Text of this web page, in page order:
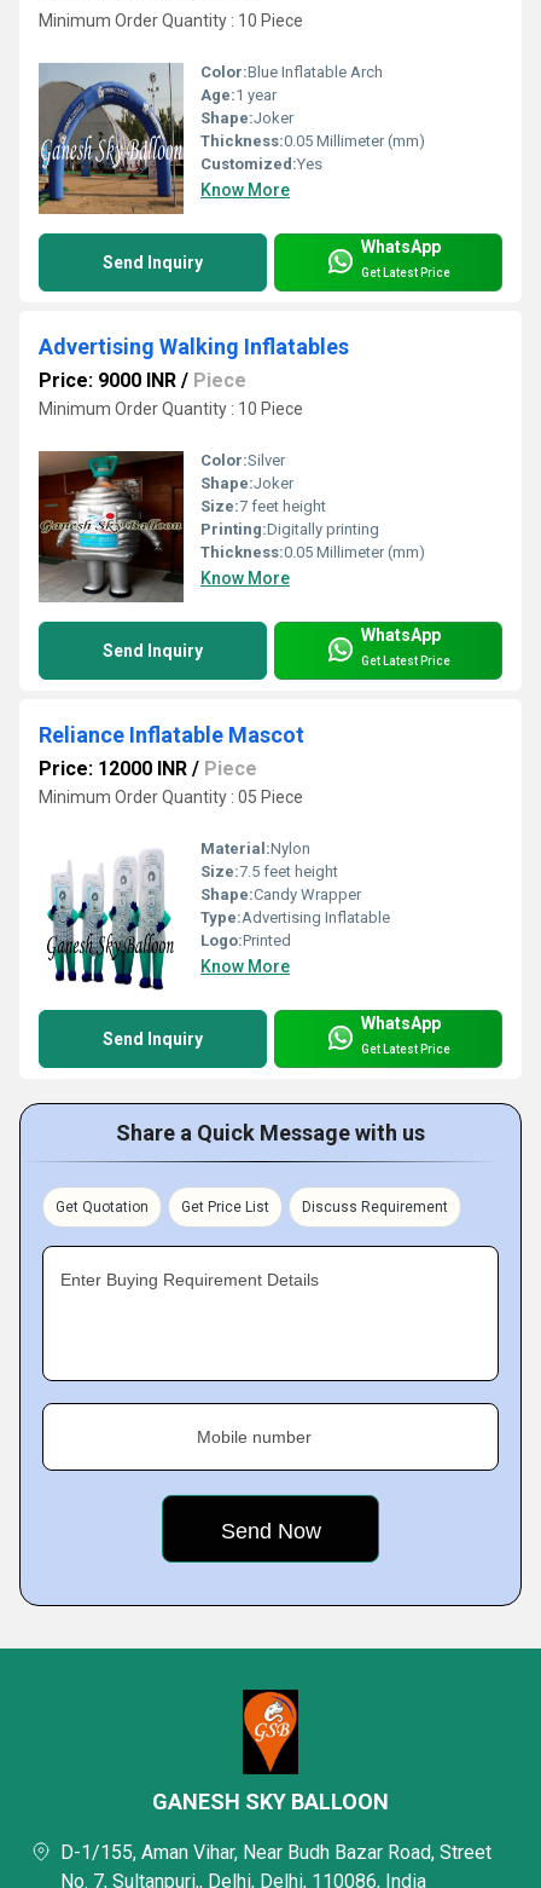
Minimum Order Quantity : 10 Piece
Color:Blue Inflatable Arch
Age:1 year
Shape:Joker
Thickness:0.05 Millimeter (mm)
Customized:Yes
Know More
Send Inquiry
WhatsApp
Get Latest Price
Advertising Walking Inflatables
Price: 9000 INR / Piece
Minimum Order Quantity : 10 Piece
Color:Silver
Shape:Joker
Size:7 feet height
Printing:Digitally printing
Thickness:0.05 Millimeter (mm)
Know More
Send Inquiry
WhatsApp
Get Latest Price
Reliance Inflatable Mascot
Price: 12000 INR / Piece
Minimum Order Quantity : 05 Piece
Material:Nylon
Size:7.5 feet height
Shape:Candy Wrapper
Type:Advertising Inflatable
Logo:Printed
Know More
Send Inquiry
WhatsApp
Get Latest Price
Share a Quick Message with us
Get Quotation Get Price List Discuss Requirement
Enter Buying Requirement Details
Mobile number
GANESH SKY BALLOON
D-1/155, Aman Vihar, Near Budh Bazar Road, Street
No. 7, Sultanpuri,, Delhi, Delhi, 110086, India